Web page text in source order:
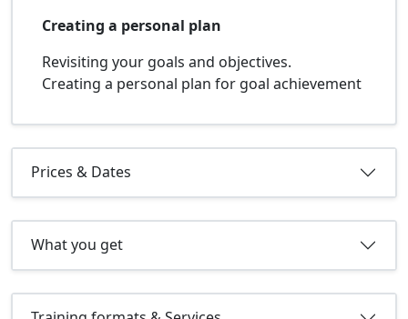
Creating a personal plan
Revisiting your goals and objectives.
Creating a personal plan for goal achievement
Prices & Dates
What you get